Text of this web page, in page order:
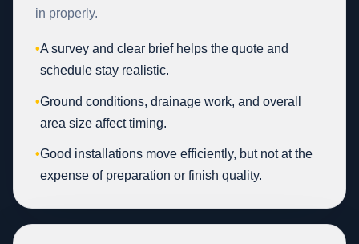
in properly.
•A survey and clear brief helps the quote and
schedule stay realistic.
•Ground conditions, drainage work, and overall
area size affect timing.
•Good installations move efficiently, but not at the
expense of preparation or finish quality.